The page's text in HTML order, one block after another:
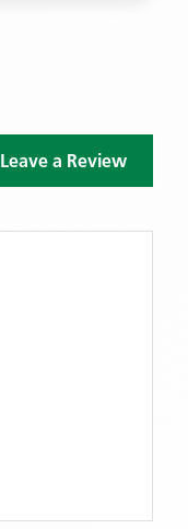
Leave a Review